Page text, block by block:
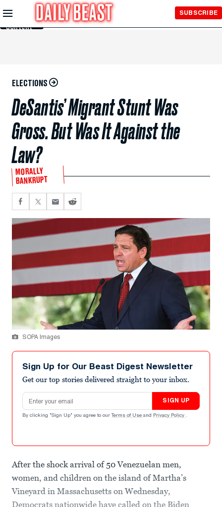
Skip to
Main
Content
SUBSCRIBE
ELECTIONS
DeSantis’ Migrant Stunt Was
Gross. But Was It Against the
Law?
MORALLY
BANKRUPT
SOPA Images
Sign Up for Our Beast Digest Newsletter
Get our top stories delivered straight to your inbox.
Email address
SIGN UP
By clicking "Sign Up" you agree to our Terms of Use and Privacy Policy .
After the shock arrival of 50 Venezuelan men,
women, and children on the island of Martha’s
Vineyard in Massachusetts on Wednesday,
Democrats nationwide have called on the Biden